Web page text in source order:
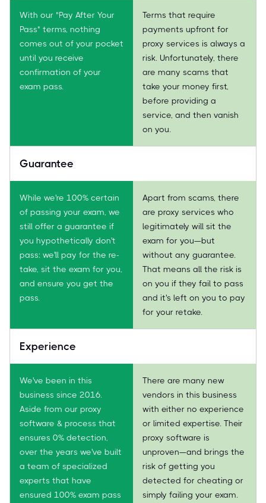
With our "Pay After Your
Pass" terms, nothing
comes out of your pocket
until you receive
confirmation of your
exam pass.
Terms that require
payments upfront for
proxy services is always a
risk. Unfortunately, there
are many scams that
take your money first,
before providing a
service, and then vanish
on you.
Guarantee
While we're 100% certain
of passing your exam, we
still offer a guarantee if
you hypothetically don't
pass: we'll pay for the re-
take, sit the exam for you,
and ensure you get the
pass.
Apart from scams, there
are proxy services who
legitimately will sit the
exam for you—but
without any guarantee.
That means all the risk is
on you if they fail to pass
and it's left on you to pay
for your retake.
Experience
We've been in this
business since 2016.
Aside from our proxy
software & process that
ensures 0% detection,
over the years we've built
a team of specialized
experts that have
ensured 100% exam pass
There are many new
vendors in this business
with either no experience
or limited expertise. Their
proxy software is
unproven—and brings the
risk of getting you
detected for cheating or
simply failing your exam.